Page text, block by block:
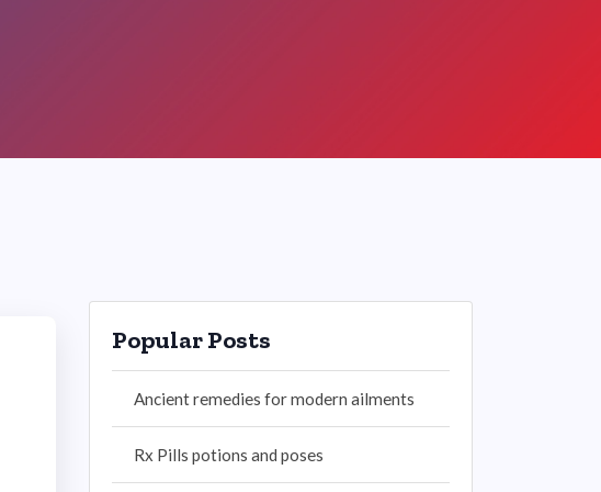
Popular Posts
Ancient remedies for modern ailments
Rx Pills potions and poses